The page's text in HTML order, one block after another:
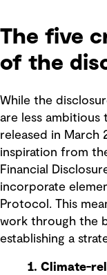
The five
of the
While the
are less ambitious
released in March
inspiration from
Financial
incorporate
Protocol. This
work through the
establishing a
1. Climate-